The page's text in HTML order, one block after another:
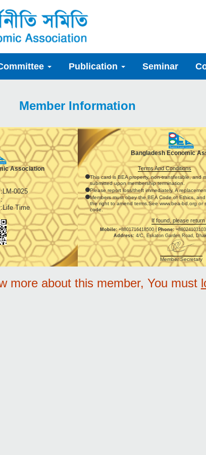
Publication Seminar
Member Information
Association
:LM-0025
:
:Life Time
Bangladesh Economic
Terms And Conditions
This card is BEA property, non-transferable, and
submitted upon membership termination.
Please report loss/theft immediately. A
Members must obey the BEA Code of Ethics,
the right to amend terms.See www.bea-bd.org or
code.
If found, please return
Mobile:+8801716418500 | Phone:
Address: 4/C, Eskaton Garden Road,
Member Secretary
more about this member, You must